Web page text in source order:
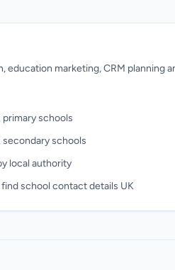
education marketing, CRM planning
primary schools
secondary schools
local authority
school contact details UK